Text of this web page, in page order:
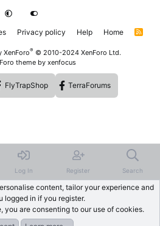
Privacy policy Help Home
R
XenForo® © 2010-2024 XenForo Ltd.
theme by xenfocus
FlyTrapShop TerraForums
Log In Register Search
content, tailor your experience and
logged in if you register.
you are consenting to our use of cookies.